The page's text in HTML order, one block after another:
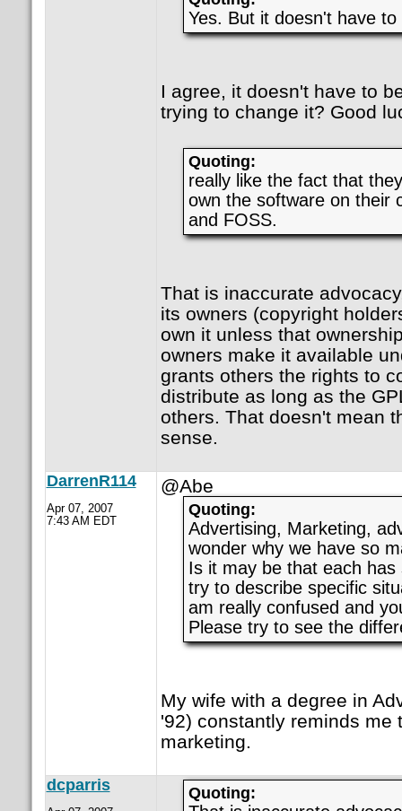
Yes. But it doesn't have to
I agree, it doesn't have to
trying to change it? Good
Quoting:
really like the fact that
own the software on their
and FOSS.
That is inaccurate
its owners (copyright
own it unless that
owners make it available
grants others the rights to
distribute as long as the
others. That doesn't mean
sense.
DarrenR114
Apr 07, 2007
7:43 AM EDT
@Abe
Quoting:
Advertising, Marketing,
wonder why we have so
Is it may be that each has
try to describe specific
am really confused and
Please try to see the
My wife with a degree in
'92) constantly reminds me
marketing.
dcparris Quoting: